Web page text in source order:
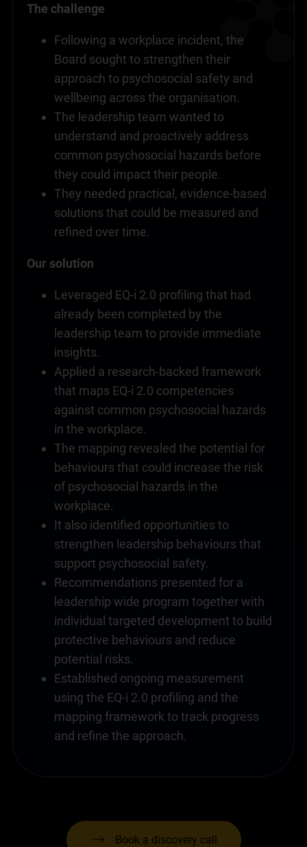
The challenge
Following a workplace incident, the
Board sought to strengthen their
approach to psychosocial safety and
wellbeing across the organisation.
The leadership team wanted to
understand and proactively address
common psychosocial hazards before
they could impact their people.
They needed practical, evidence-based
solutions that could be measured and
refined over time.
Our solution
Leveraged EQ-i 2.0 profiling that had
already been completed by the
leadership team to provide immediate
insights.
Applied a research-backed framework
that maps EQ-i 2.0 competencies
against common psychosocial hazards
in the workplace.
The mapping revealed the potential for
behaviours that could increase the risk
of psychosocial hazards in the
workplace.
It also identified opportunities to
strengthen leadership behaviours that
support psychosocial safety.
Recommendations presented for a
leadership wide program together with
individual targeted development to build
protective behaviours and reduce
potential risks.
Established ongoing measurement
using the EQ-i 2.0 profiling and the
mapping framework to track progress
and refine the approach.
Book a discovery call